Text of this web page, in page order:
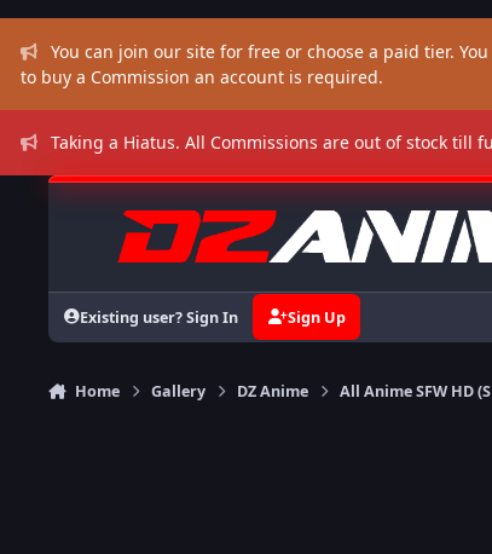
You can join our site for free or choose a paid tier.
to buy a Commission an account is required.
Taking a Hiatus. All Commissions are out of stock till
Existing user? Sign In Sign Up
Home Gallery DZ Anime All Anime SFW HD